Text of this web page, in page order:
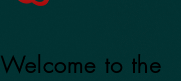
Welcome to the